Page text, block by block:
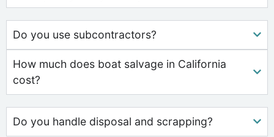
Do you use subcontractors?
How much does boat salvage in California
cost?
Do you handle disposal and scrapping?